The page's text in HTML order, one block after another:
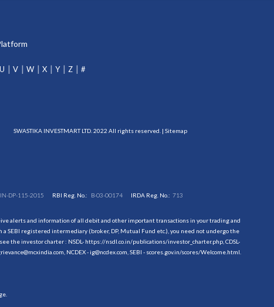
U V W X Y Z #
SWASTIKA INVESTMART LTD. 2022 All rights reserved. | Sitemap
IN-DP-115-2015 RBI Reg. No.: B-03-00174 IRDA Reg. No.:713
alerts and information of all debit and other important transactions in your trading and
SEBI registered intermediary (broker, DP, Mutual Fund etc.), you need not undergo the
the investor charter : NSDL- https://nsdl.co.in/publications/investor_charter.php, CDSL-
NCDEX - ig@ncdex.com, SEBI - scores.gov.in/scores/Welcome.html.